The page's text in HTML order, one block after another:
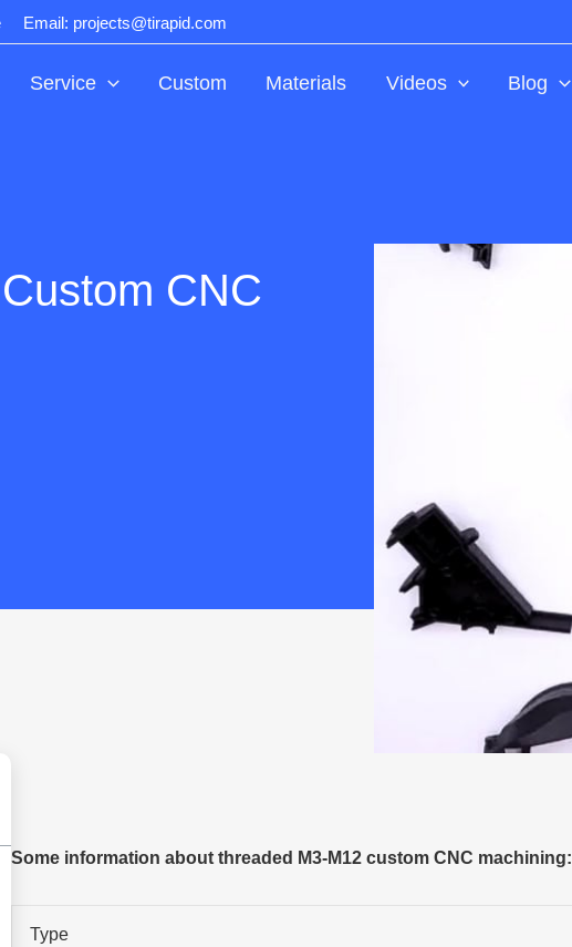
Email: projects@tirapid.com
Service Custom Materials Videos Blog
CNC
Some information about threaded M3-M12 custom CNC machining:
Type